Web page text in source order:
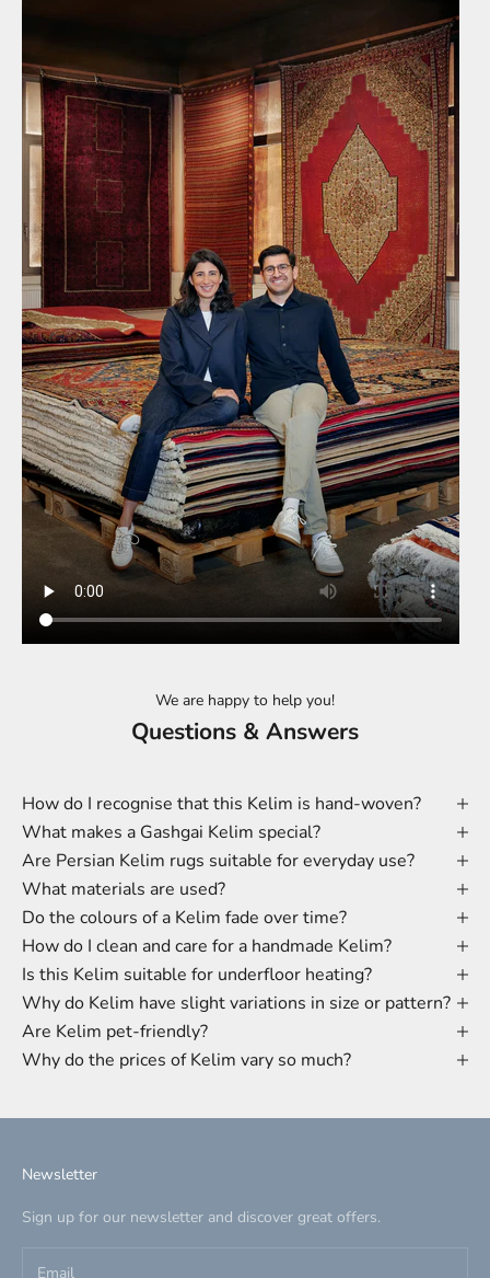
We are happy to help you!
Questions & Answers
How do I recognise that this Kelim is hand-woven?
What makes a Gashgai Kelim special?
Are Persian Kelim rugs suitable for everyday use?
What materials are used?
Do the colours of a Kelim fade over time?
How do I clean and care for a handmade Kelim?
Is this Kelim suitable for underfloor heating?
Why do Kelim have slight variations in size or pattern?
Are Kelim pet-friendly?
Why do the prices of Kelim vary so much?
Newsletter
Sign up for our newsletter and discover great offers.